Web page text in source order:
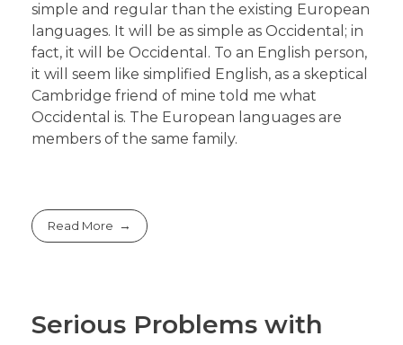
simple and regular than the existing European
languages. It will be as simple as Occidental; in
fact, it will be Occidental. To an English person,
it will seem like simplified English, as a skeptical
Cambridge friend of mine told me what
Occidental is. The European languages are
members of the same family.
Read More
Serious Problems with